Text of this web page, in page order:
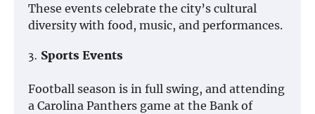
These events celebrate the city’s cultural
diversity with food, music, and performances.
3. Sports Events
Football season is in full swing, and attending
a Carolina Panthers game at the Bank of